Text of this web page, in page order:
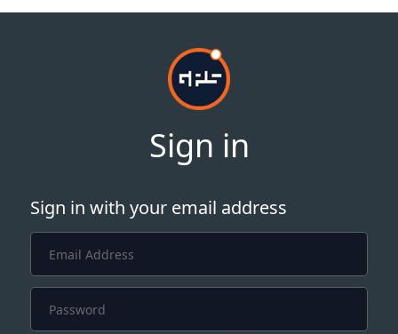
Sign in
Sign in with your email address